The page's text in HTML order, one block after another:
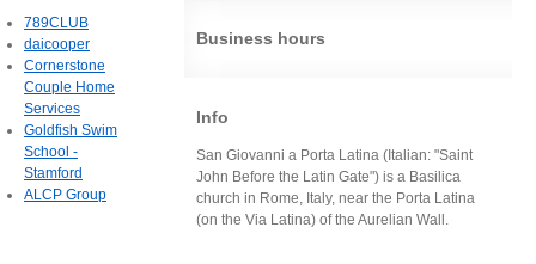
Business hours
Info
San Giovanni a Porta Latina (Italian: "Saint
John Before the Latin Gate") is a Basilica
church in Rome, Italy, near the Porta Latina
(on the Via Latina) of the Aurelian Wall.
789CLUB
daicooper
Cornerstone
Couple Home
Services
Goldfish Swim
School -
Stamford
ALCP Group